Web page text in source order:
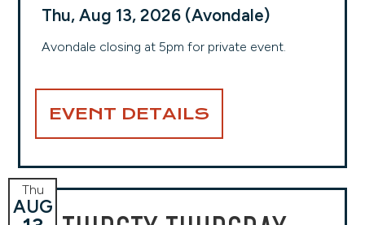
Thu, Aug 13, 2026 (Avondale)
Avondale closing at 5pm for private event.
EVENT DETAILS
Thu
AUG